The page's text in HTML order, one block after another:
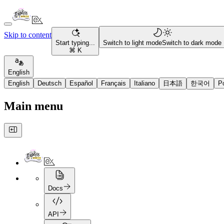
Skip to content
Start typing...
⌘ K
Switch to light modeSwitch to dark mode
English
English
Deutsch Español Français Italiano 日本語 한국어
Main menu
Docs
API